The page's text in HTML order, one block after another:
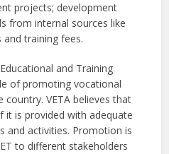
projects; development
from internal sources like
training fees.
and Training
of promoting vocational
VETA believes that
it is provided with adequate
and activities. Promotion is
to different stakeholders